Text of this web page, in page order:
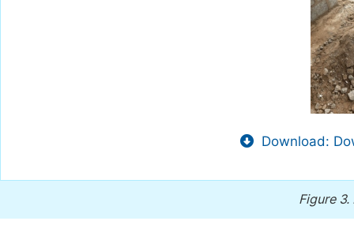
Download:
Figure 3.